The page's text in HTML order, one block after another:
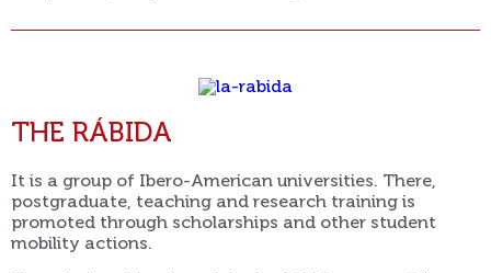
THE RÁBIDA
It is a group of Ibero-American universities. There,
postgraduate, teaching and research training is
promoted through scholarships and other student
mobility actions.